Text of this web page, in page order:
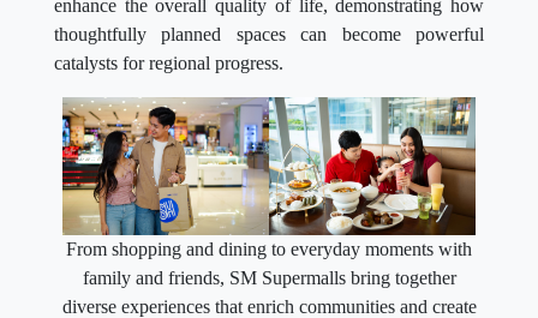
enhance the overall quality of life, demonstrating how
thoughtfully planned spaces can become powerful
catalysts for regional progress.
From shopping and dining to everyday moments with
family and friends, SM Supermalls bring together
diverse experiences that enrich communities and create